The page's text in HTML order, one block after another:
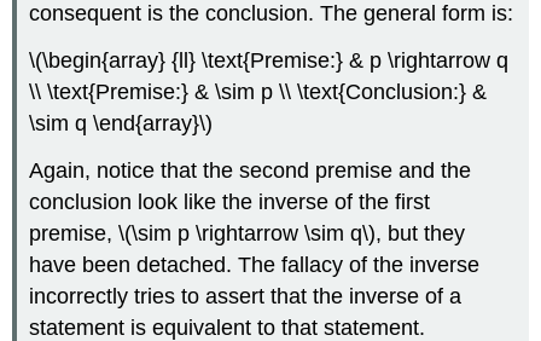
consequent is the conclusion. The general form is:
\(\begin{array} {ll} \text{Premise:} & p \rightarrow q
\\ \text{Premise:} & \sim p \\ \text{Conclusion:} &
\sim q \end{array}\)
Again, notice that the second premise and the
conclusion look like the inverse of the first
premise, \(\sim p \rightarrow \sim q\), but they
have been detached. The fallacy of the inverse
incorrectly tries to assert that the inverse of a
statement is equivalent to that statement.